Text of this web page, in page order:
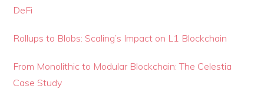
DeFi
Rollups to Blobs: Scaling’s Impact on L1 Blockchain
From Monolithic to Modular Blockchain: The Celestia
Case Study